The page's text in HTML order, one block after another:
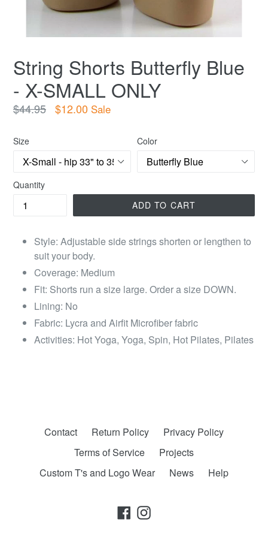
String Shorts Butterfly Blue
- X-SMALL ONLY
Regular
$44.95 $12.00 Sale
Size Color
Quantity
ADD TO CART
Style: Adjustable side strings shorten or lengthen to
suit your body.
Coverage: Medium
Fit: Shorts run a size large. Order a size DOWN.
Lining: No
Fabric: Lycra and Airfit Microfiber fabric
Activities: Hot Yoga, Yoga, Spin, Hot Pilates, Pilates
Contact Return Policy
Privacy Policy
Terms of Service
Projects
Custom T's and Logo Wear
News Help
FacebookInstagram